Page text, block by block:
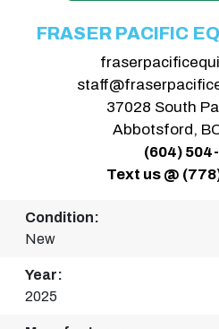
FRASER PACIFIC
37028 South
Abbotsford,
(604)
Text us @
Condition:
New
Year:
2025